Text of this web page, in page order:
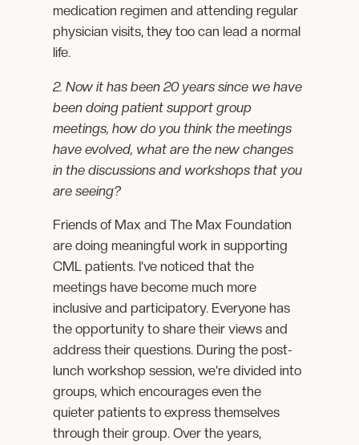
medication regimen and attending regular
physician visits, they too can lead a normal
life.
2. Now it has been 20 years since we have
been doing patient support group
meetings, how do you think the meetings
have evolved, what are the new changes
in the discussions and workshops that you
are seeing?
Friends of Max and The Max Foundation
are doing meaningful work in supporting
CML patients. I’ve noticed that the
meetings have become much more
inclusive and participatory. Everyone has
the opportunity to share their views and
address their questions. During the post-
lunch workshop session, we’re divided into
groups, which encourages even the
quieter patients to express themselves
through their group. Over the years,